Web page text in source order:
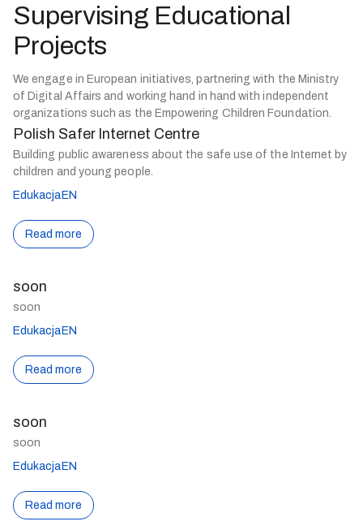
Supervising Educational
Projects
We engage in European initiatives, partnering with the Ministry
of Digital Affairs and working hand in hand with independent
organizations such as the Empowering Children Foundation.
Polish Safer Internet Centre
Building public awareness about the safe use of the Internet by
children and young people.
EdukacjaEN
Read more
soon
soon
EdukacjaEN
Read more
soon
soon
EdukacjaEN
Read more